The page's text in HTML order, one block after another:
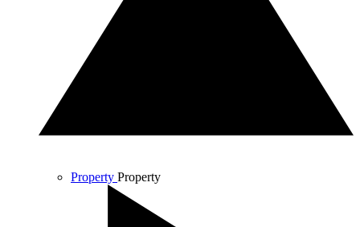
Property Property